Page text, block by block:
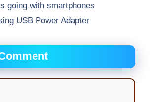
going with smartphones
USB Power Adapter